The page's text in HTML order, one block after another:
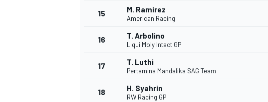
15 M. Ramirez
American Racing
16 T. Arbolino
Liqui Moly Intact GP
17 T. Luthi
Pertamina Mandalika SAG Team
18 H. Syahrin
RW Racing GP